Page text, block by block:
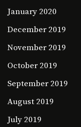
January 2020
December 2019
November 2019
October 2019
September 2019
August 2019
July 2019